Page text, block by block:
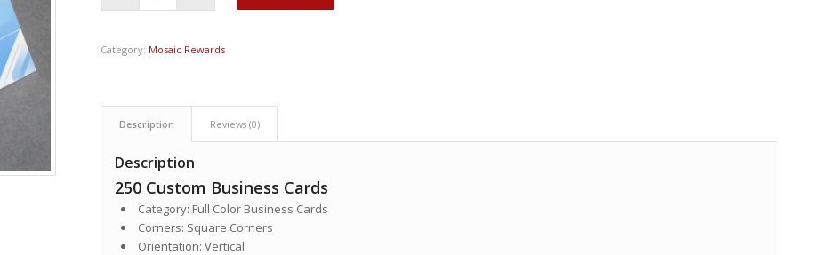
Category: Mosaic Rewards
Description Reviews (0)
Description
250 Custom Business Cards
Category: Full Color Business Cards
Corners: Square Corners
Orientation: Vertical